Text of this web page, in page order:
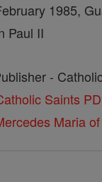
1985,
Paul II
-
Saints
Maria